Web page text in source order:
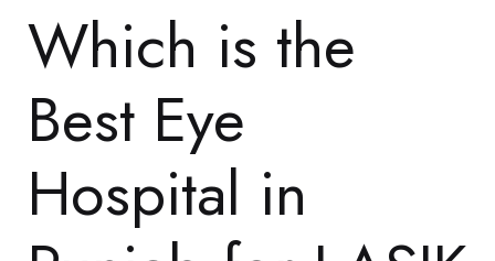
Which is the
Best Eye
Hospital in